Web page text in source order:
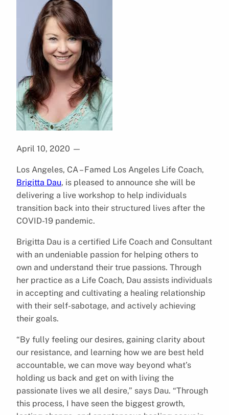
April 10, 2020 —
Los Angeles, CA – Famed Los Angeles Life Coach,
Brigitta Dau, is pleased to announce she will be
delivering a live workshop to help individuals
transition back into their structured lives after the
COVID-19 pandemic.
Brigitta Dau is a certified Life Coach and Consultant
with an undeniable passion for helping others to
own and understand their true passions. Through
her practice as a Life Coach, Dau assists individuals
in accepting and cultivating a healing relationship
with their self-sabotage, and actively achieving
their goals.
“By fully feeling our desires, gaining clarity about
our resistance, and learning how we are best held
accountable, we can move way beyond what’s
holding us back and get on with living the
passionate lives we all desire,” says Dau. “Through
this process, I have seen the biggest growth,